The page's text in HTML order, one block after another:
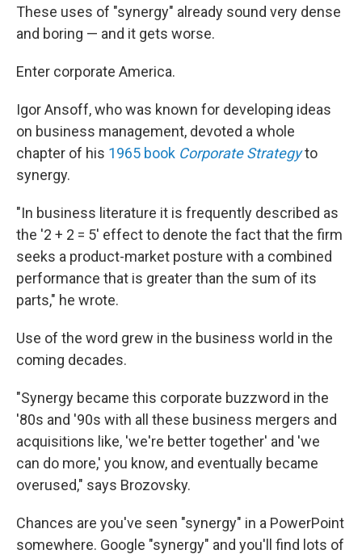
These uses of "synergy" already sound very dense
and boring — and it gets worse.
Enter corporate America.
Igor Ansoff, who was known for developing ideas
on business management, devoted a whole
chapter of his 1965 book Corporate Strategyto
synergy.
"In business literature it is frequently described as
the '2 + 2 = 5' effect to denote the fact that the firm
seeks a product-market posture with a combined
performance that is greater than the sum of its
parts," he wrote.
Use of the word grew in the business world in the
coming decades.
"Synergy became this corporate buzzword in the
'80s and '90s with all these business mergers and
acquisitions like, 'we're better together' and 'we
can do more,' you know, and eventually became
overused," says Brozovsky.
Chances are you've seen "synergy" in a PowerPoint
somewhere. Google "synergy" and you'll find lots of